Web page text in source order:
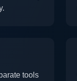
tools